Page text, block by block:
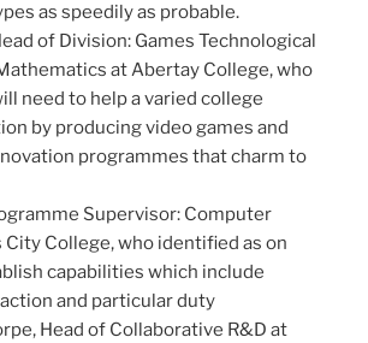
as speedily as probable.
of Division: Games Technological
at Abertay College, who
need to help a varied college
by producing video games and
programmes that charm to
Supervisor: Computer
City College, who identified as on
capabilities which include
and particular duty
, Head of Collaborative R&D at